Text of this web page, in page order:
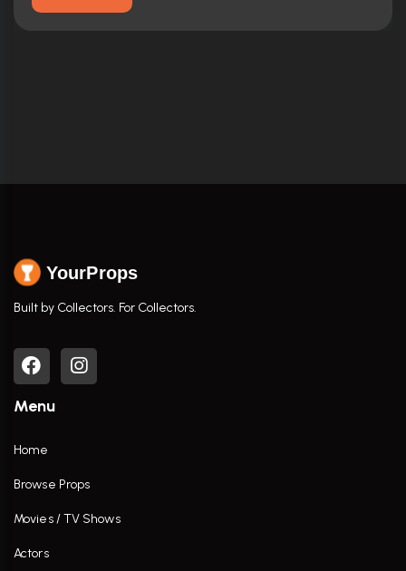
YourProps
Built by Collectors. For Collectors.
Menu
Home
Browse Props
Movies / TV Shows
Actors